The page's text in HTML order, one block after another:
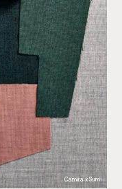
Camira x Sumi